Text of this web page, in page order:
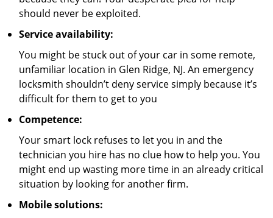
should never be exploited.
Service availability:
You might be stuck out of your car in some remote,
unfamiliar location in Glen Ridge, NJ. An emergency
locksmith shouldn’t deny service simply because it’s
difficult for them to get to you
Competence:
Your smart lock refuses to let you in and the
technician you hire has no clue how to help you. You
might end up wasting more time in an already critical
situation by looking for another firm.
Mobile solutions: